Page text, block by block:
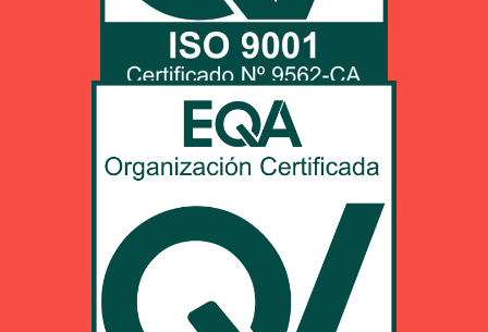
Click HERE to unload pdf info
PDF unload